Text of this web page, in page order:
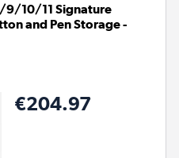
9/10/11 Signature
and Pen Storage -
€204.97